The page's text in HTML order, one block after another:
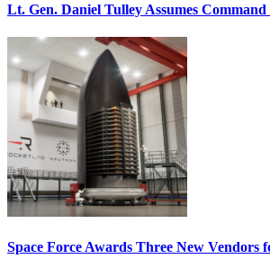
Lt. Gen. Daniel Tulley Assumes
Space Force Awards Three New Vendors